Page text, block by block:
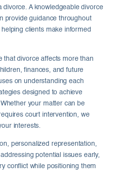
A knowledgeable divorce
provide guidance throughout
clients make informed
that divorce affects more than
finances, and future
on understanding each
designed to achieve
your matter can be
court intervention, we
interests.
personalized representation,
potential issues early,
conflict while positioning them